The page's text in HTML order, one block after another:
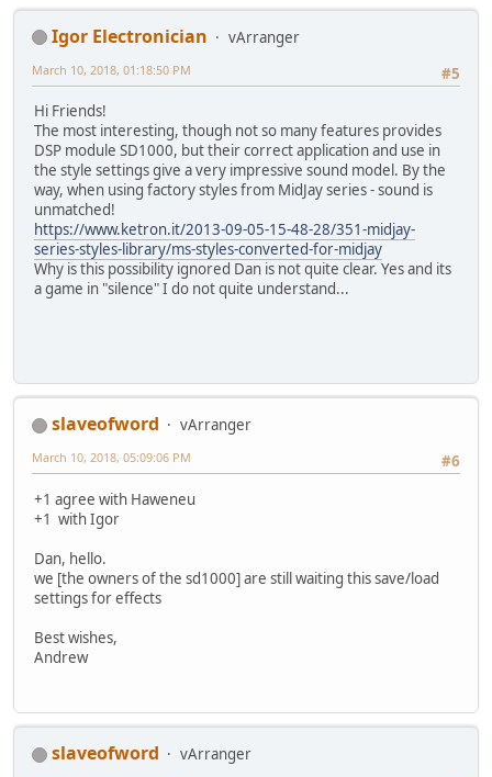
Igor Electronician
vArranger
#5
March 10, 2018, 01:18:50 PM
Hi Friends!
The most interesting, though not so many features provides
DSP module SD1000, but their correct application and use in
the style settings give a very impressive sound model. By the
way, when using factory styles from MidJay series - sound is
unmatched!
https://www.ketron.it/2013-09-05-15-48-28/351-midjay-
series-styles-library/ms-styles-converted-for-midjay
Why is this possibility ignored Dan is not quite clear. Yes and its
a game in "silence" I do not quite understand...
slaveofword
vArranger
#6
March 10, 2018, 05:09:06 PM
+1 agree with Haweneu
+1 with Igor
Dan, hello.
we [the owners of the sd1000] are still waiting this save/load
settings for effects
Best wishes,
Andrew
slaveofword
vArranger